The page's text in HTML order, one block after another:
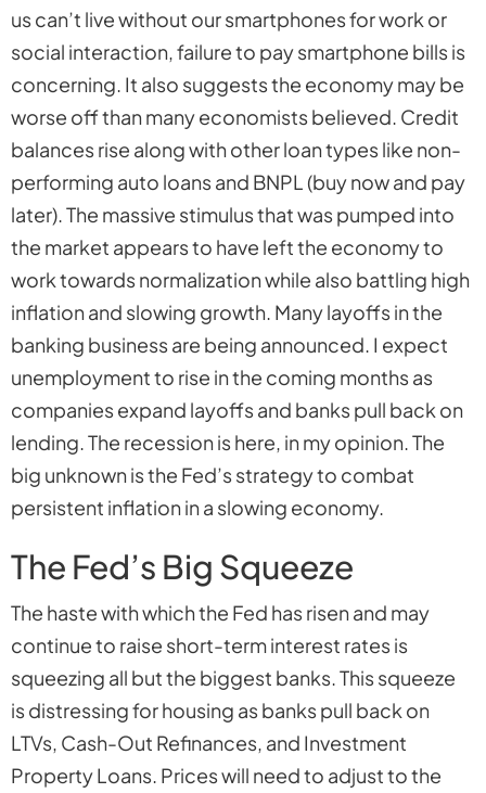
us can’t live without our smartphones for work or
social interaction, failure to pay smartphone bills is
concerning. It also suggests the economy may be
worse off than many economists believed. Credit
balances rise along with other loan types like non-
performing auto loans and BNPL (buy now and pay
later). The massive stimulus that was pumped into
the market appears to have left the economy to
work towards normalization while also battling high
inflation and slowing growth. Many layoffs in the
banking business are being announced. I expect
unemployment to rise in the coming months as
companies expand layoffs and banks pull back on
lending. The recession ishere, in my opinion. The
big unknown is the Fed’s strategy to combat
persistent inflation in a slowing economy.
The Fed’s Big Squeeze
The haste with which the Fed has risen and may
continue to raise short-term interest rates is
squeezing all but the biggest banks. This squeeze
is distressing for housing as banks pull back on
LTVs, Cash-Out Refinances, and Investment
Property Loans. Prices will need to adjust to the